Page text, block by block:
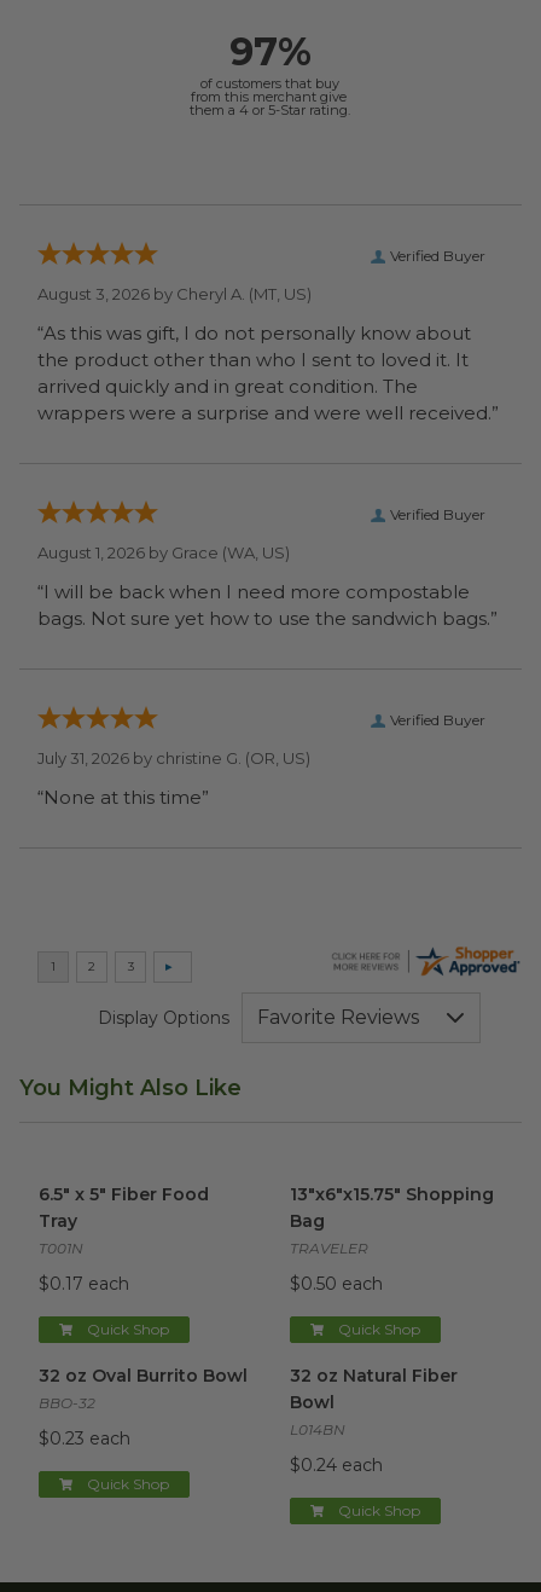
97%
of customers that buy
from this merchant give
them a 4 or 5-Star rating.
Verified Buyer
August 3, 2026 by Cheryl A. (MT, US)
“As this was gift, I do not personally know about
the product other than who I sent to loved it. It
arrived quickly and in great condition. The
wrappers were a surprise and were well received.”
Verified Buyer
August 1, 2026 by Grace (WA, US)
“I will be back when I need more compostable
bags. Not sure yet how to use the sandwich bags.”
Verified Buyer
July 31, 2026 by christine G. (OR, US)
“None at this time”
Display Options
You Might Also Like
6.5" x 5" Fiber Food
Tray
T001N
$0.17 each
Quick Shop
13"x6"x15.75" Shopping
Bag
TRAVELER
$0.50 each
Quick Shop
32 oz Oval Burrito Bowl
BBO-32
$0.23 each
Quick Shop
32 oz Natural Fiber
Bowl
L014BN
$0.24 each
Quick Shop